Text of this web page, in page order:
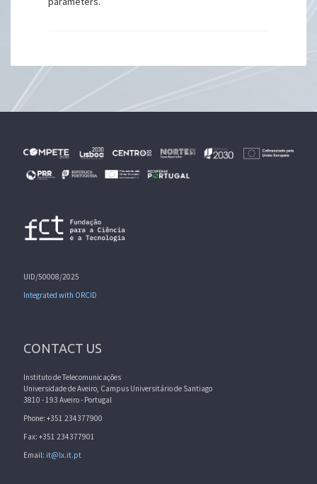
UID/50008/2025
Integrated with ORCID
CONTACT US
Instituto de Telecomunicações
Universidade de Aveiro, Campus Universitário de Santiago
3810 - 193 Aveiro - Portugal
Phone: +351 234377900
Fax: +351 234377901
Email: it@lx.it.pt